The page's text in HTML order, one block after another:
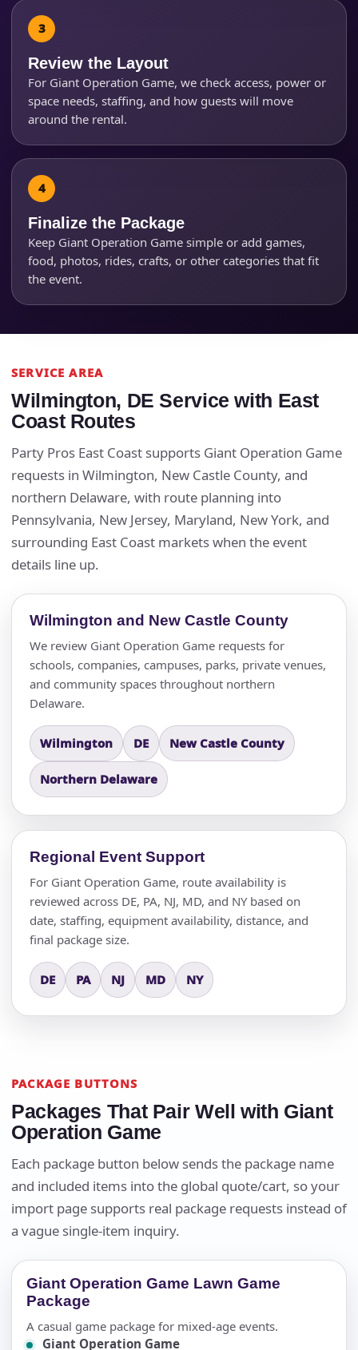
Review the Layout
For Giant Operation Game, we check access, power or
space needs, staffing, and how guests will move
around the rental.
Finalize the Package
Keep Giant Operation Game simple or add games,
food, photos, rides, crafts, or other categories that fit
the event.
SERVICE AREA
Wilmington, DE Service with East
Coast Routes
Party Pros East Coast supports Giant Operation Game
requests in Wilmington, New Castle County, and
northern Delaware, with route planning into
Pennsylvania, New Jersey, Maryland, New York, and
surrounding East Coast markets when the event
details line up.
Wilmington and New Castle County
We review Giant Operation Game requests for
schools, companies, campuses, parks, private venues,
and community spaces throughout northern
Delaware.
Wilmington DE New Castle County
Northern Delaware
Regional Event Support
For Giant Operation Game, route availability is
reviewed across DE, PA, NJ, MD, and NY based on
date, staffing, equipment availability, distance, and
final package size.
DE PA NJ MD NY
PACKAGE BUTTONS
Packages That Pair Well with Giant
Operation Game
Each package button below sends the package name
and included items into the global quote/cart, so your
import page supports real package requests instead of
a vague single-item inquiry.
Giant Operation Game Lawn Game
Package
A casual game package for mixed-age events.
Giant Operation Game